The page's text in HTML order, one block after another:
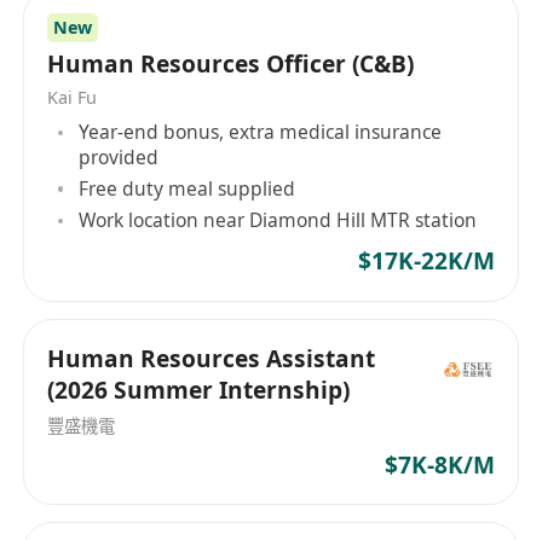
related field.
• 1–2 years of HR experience; exposure to PRC
practices is an absolute advantage.
• Fresh graduates are welcome to apply.
• Candidates with more experience may be
considered for the post of HR Officer.
• Basic understanding of Hong Kong and China
labor laws and employment regulations.
• Proficiency in both spoken and written English
and Chinese, including Putonghua.
• Detail-oriented with a strong sense of
how educators learn so that they may better
teach, nurturing their students to their highest
capabilities. We believe in sharing best
practices and we believe that young people
should be given opportunities outside the
classroom as they augment their intellectual
abilities to be ably prepared for the future.
New
Human Resources Officer (C&B)
Kai Fu
Year-end bonus, extra medical insurance
provided
Free duty meal supplied
Work location near Diamond Hill MTR station
$17K-22K/M
Human Resources Assistant
(2026 Summer Internship)
豐盛機電
$7K-8K/M